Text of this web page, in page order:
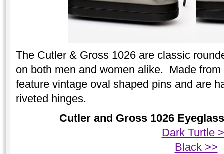
The Cutler & Gross 1026 are classic
on both men and women alike. Made
feature vintage oval shaped pins and are
riveted hinges.
Cutler and Gross 1026
Dark Turtle
Black >>